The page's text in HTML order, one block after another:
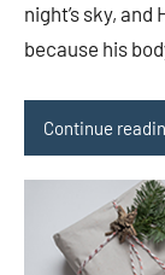
night’s sky,
because his
Continue